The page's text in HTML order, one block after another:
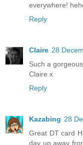
everywhere!
Reply
Claire 28
Such a
Claire x
Reply
Kazabing 28
Great DT card
day up away